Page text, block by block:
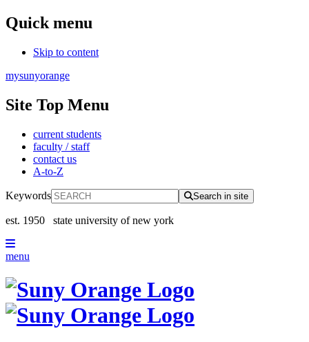
Quick menu
Skip to content
mysunyorange
Site Top Menu
current students
faculty / staff
contact us
A-to-Z
Keywords Search in site
est. 1950 state university of new york
menu